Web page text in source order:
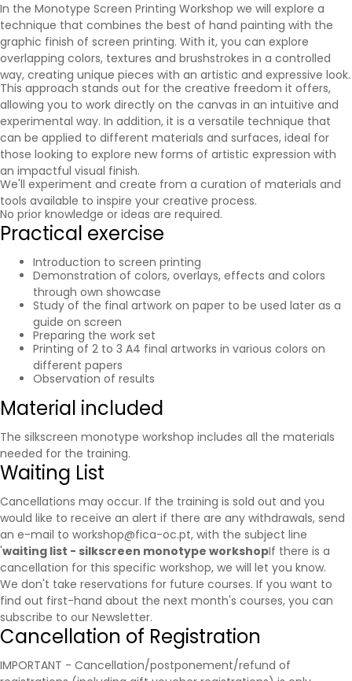
In the Monotype Screen Printing Workshop we will explore a
technique that combines the best of hand painting with the
graphic finish of screen printing. With it, you can explore
overlapping colors, textures and brushstrokes in a controlled
way, creating unique pieces with an artistic and expressive look.
This approach stands out for the creative freedom it offers,
allowing you to work directly on the canvas in an intuitive and
experimental way. In addition, it is a versatile technique that
can be applied to different materials and surfaces, ideal for
those looking to explore new forms of artistic expression with
an impactful visual finish.
We'll experiment and create from a curation of materials and
tools available to inspire your creative process.
No prior knowledge or ideas are required.
Practical exercise
Introduction to screen printing
Demonstration of colors, overlays, effects and colors
through own showcase
Study of the final artwork on paper to be used later as a
guide on screen
Preparing the work set
Printing of 2 to 3 A4 final artworks in various colors on
different papers
Observation of results
Material included
The silkscreen monotype workshop includes all the materials
needed for the training.
Waiting List
Cancellations may occur. If the training is sold out and you
would like to receive an alert if there are any withdrawals, send
an e-mail to workshop@fica-oc.pt, with the subject line
'waiting list - silkscreen monotype workshopIf there is a
cancellation for this specific workshop, we will let you know.
We don't take reservations for future courses. If you want to
find out first-hand about the next month's courses, you can
subscribe to our Newsletter.
Cancellation of Registration
IMPORTANT - Cancellation/postponement/refund of